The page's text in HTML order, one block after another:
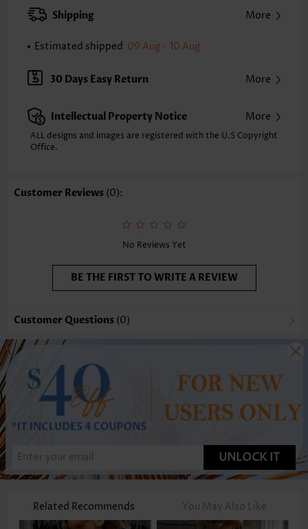
XXS
XS S
Note: The inaccuracy is between 1 and 1.5 inches due to manually
Sleeve's Length:
Short Sleeve
Neckline:
V Neck
Placket Style: Pull On/Pullover
Style:
Vacation
Occasion:
Selling Point: Hollowedout/Lace/Openwork,Button
Shipping More
Estimated shipped 09 Aug - 10 Aug
30 Days Easy Return More
Intellectual Property Notice More
ALL designs and images are registered with the U.S Copyright
Office.
Customer Reviews (0):
No Reviews Yet
BE THE FIRST TO WRITE A REVIEW
Customer Questions (0)
UNLOCK IT
Related Recommends You May Also Like